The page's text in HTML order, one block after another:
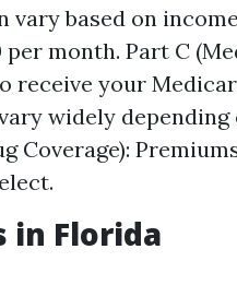
vary based on
per month. Part C
receive your
widely
Coverage):
in Florida